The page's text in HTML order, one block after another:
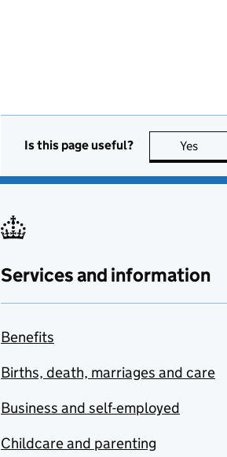
Is this page useful? Yes this
Services and information
Benefits
Births, death, marriages and care
Business and self-employed
Childcare and parenting